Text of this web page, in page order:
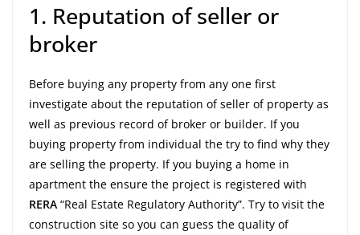
1. Reputation of seller or
broker
Before buying any property from any one first
investigate about the reputation of seller of property as
well as previous record of broker or builder. If you
buying property from individual the try to find why they
are selling the property. If you buying a home in
apartment the ensure the project is registered with
RERA “Real Estate Regulatory Authority”. Try to visit the
construction site so you can guess the quality of